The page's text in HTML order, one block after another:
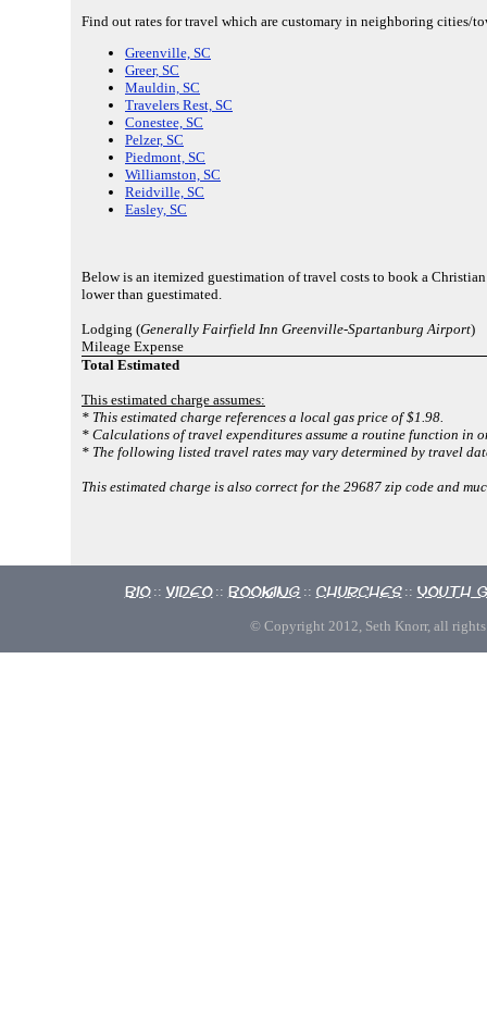
Find out rates for travel which are customary in neighboring cities/
Greenville, SC
Greer, SC
Mauldin, SC
Travelers Rest, SC
Conestee, SC
Pelzer, SC
Piedmont, SC
Williamston, SC
Reidville, SC
Easley, SC
Below is an itemized guestimation of travel costs to book a
lower than guestimated.
Lodging (Generally Fairfield Inn Greenville-Spartanburg Airport)
Mileage Expense
Total Estimated
This estimated charge assumes:
* This estimated charge references a local gas price of $1.98.
* Calculations of travel expenditures assume a routine function in
* The following listed travel rates may vary determined by travel
This estimated charge is also correct for the 29687 zip code and
Bio :: Video :: Booking :: Churches :: Youth
© Copyright 2012, Seth Knorr, all